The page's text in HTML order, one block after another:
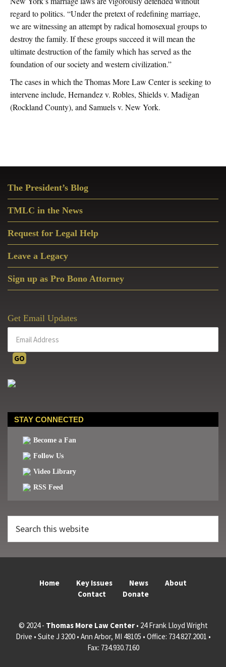
regard to politics. “Under the pretext of redefining marriage,
we are witnessing an attempt by radical homosexual groups to
destroy the family. If these groups succeed it will mean the
ultimate destruction of the family which has served as the
foundation of our society and western civilization.”
The cases in which the Thomas More Law Center is seeking to
intervene include, Hernandez v. Robles, Shields v. Madigan
(Rockland County), and Samuels v. New York.
Sidebar
The President’s Blog
TMLC in the News
Request for Legal Help
Leave a Legacy
Sign up as Pro Bono Attorney
Get Email Updates
STAY CONNECTED
Become a Fan
Follow Us
Video Library
RSS Feed
this
Home Key Issues News
About
Contact
Donate
© 2024 - Thomas More Law Center• 24 Frank Lloyd Wright
Drive • Suite J 3200 • Ann Arbor, MI 48105 • Office: 734.827.2001 •
Fax: 734.930.7160